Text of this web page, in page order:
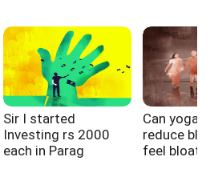
Sir I started
Investing rs 2000
each in Parag
Can yoga
reduce
feel